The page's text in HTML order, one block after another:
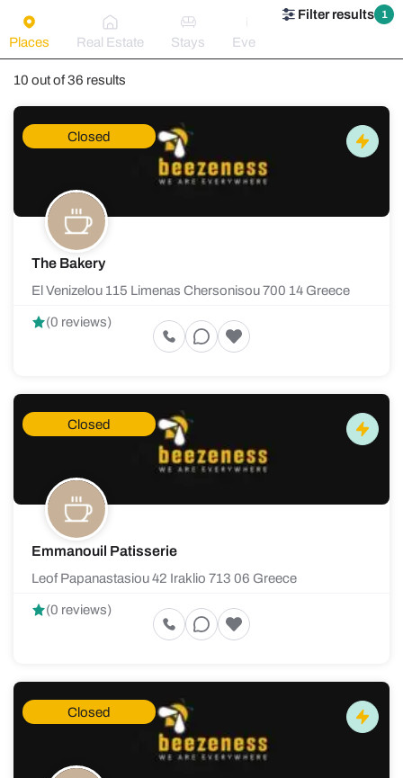
Places Real Estate Stays Events
Filter results 1
10 out of 36 results
Closed
The Bakery
El Venizelou 115 Limenas Chersonisou 700 14 Greece
(0 reviews)
Closed
Emmanouil Patisserie
Leof Papanastasiou 42 Iraklio 713 06 Greece
(0 reviews)
Closed